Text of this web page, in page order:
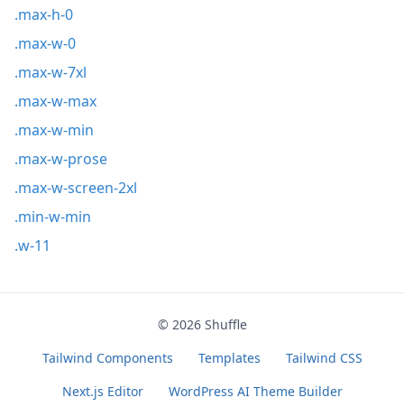
.max-h-0
.max-w-0
.max-w-7xl
.max-w-max
.max-w-min
.max-w-prose
.max-w-screen-2xl
.min-w-min
.w-11
© 2026 Shuffle
Tailwind Components
Templates
Tailwind CSS
Next.js Editor
WordPress AI Theme Builder